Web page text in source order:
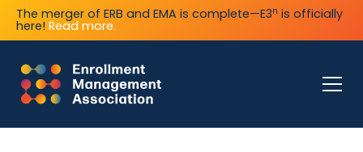
The merger of ERB and EMA is complete—E3n is officially
here! Read more.